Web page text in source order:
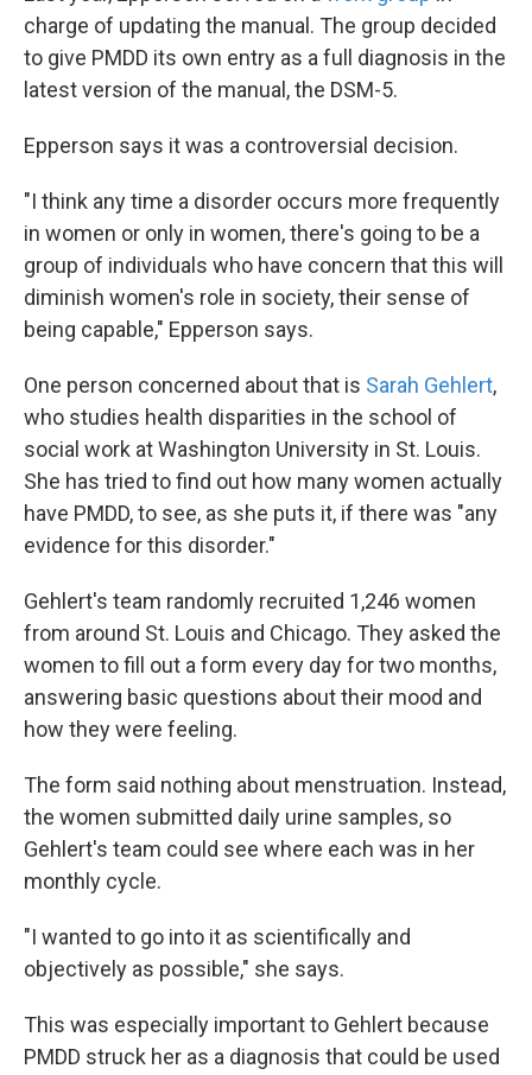
charge of updating the manual. The group decided
to give PMDD its own entry as a full diagnosis in the
latest version of the manual, the DSM-5.
Epperson says it was a controversial decision.
"I think any time a disorder occurs more frequently
in women or only in women, there's going to be a
group of individuals who have concern that this will
diminish women's role in society, their sense of
being capable," Epperson says.
One person concerned about that is Sarah Gehlert,
who studies health disparities in the school of
social work at Washington University in St. Louis.
She has tried to find out how many women actually
have PMDD, to see, as she puts it, if there was "any
evidence for this disorder."
Gehlert's team randomly recruited 1,246 women
from around St. Louis and Chicago. They asked the
women to fill out a form every day for two months,
answering basic questions about their mood and
how they were feeling.
The form said nothing about menstruation. Instead,
the women submitted daily urine samples, so
Gehlert's team could see where each was in her
monthly cycle.
"I wanted to go into it as scientifically and
objectively as possible," she says.
This was especially important to Gehlert because
PMDD struck her as a diagnosis that could be used